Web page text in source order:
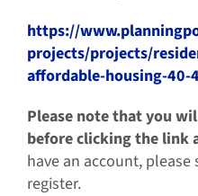
https://
projects/projects/
affordable-housing-40-
Please note that you
before clicking the link
have an account, please
register.